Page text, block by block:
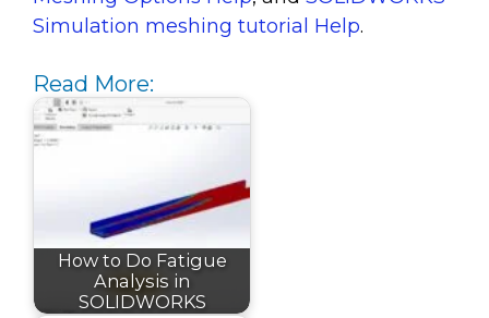
Simulation meshing tutorial Help.
Read More:
How to Do Fatigue
Analysis in
SOLIDWORKS